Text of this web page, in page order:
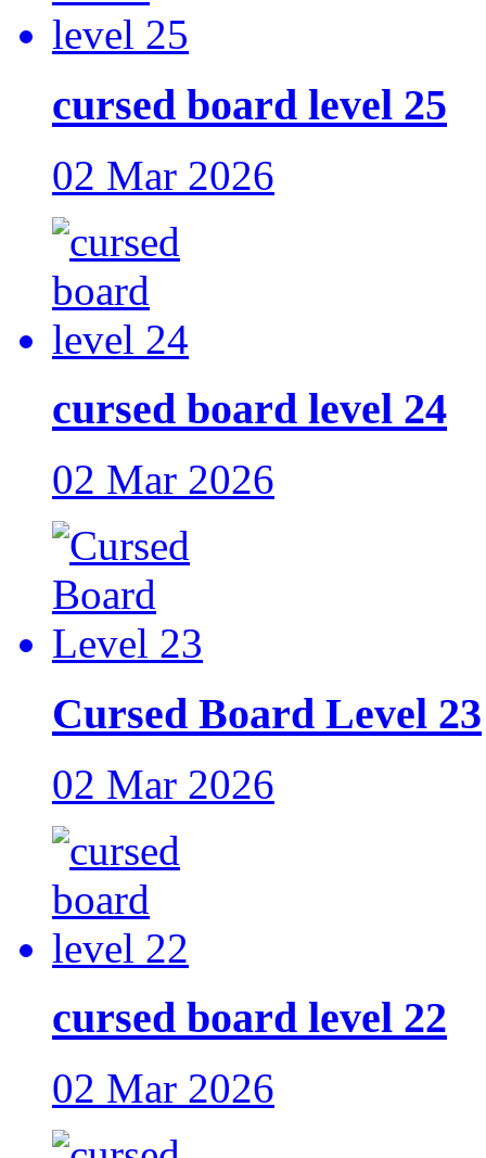
cursed board level 25
02 Mar 2026
cursed board level 24
02 Mar 2026
Cursed Board Level 23
02 Mar 2026
cursed board level 22
02 Mar 2026